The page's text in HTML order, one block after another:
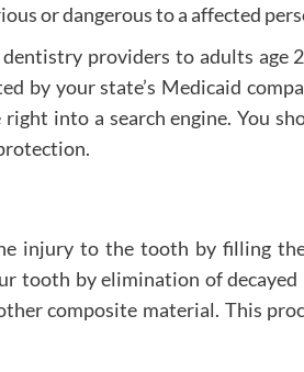
or dangerous to a affected
providers to adults age
by your state’s Medicaid
into a search engine. You
injury to the tooth by filling
tooth by elimination of
composite material. This